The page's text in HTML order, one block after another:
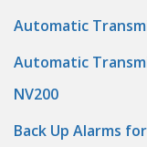
Automatic
Automatic
NV200
Back Up Alarms